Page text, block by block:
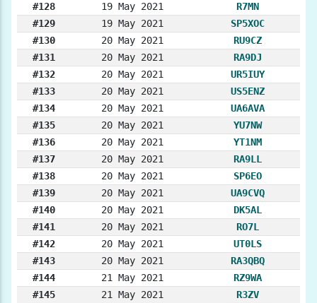
#128
19 May 2021
R7MN
#129
19 May 2021
SP5XOC
#130
20 May 2021
RU9CZ
#131
20 May 2021
RA9DJ
#132
20 May 2021
UR5IUY
#133
20 May 2021
US5ENZ
#134
20 May 2021
UA6AVA
#135
20 May 2021
YU7NW
#136
20 May 2021
YT1NM
#137
20 May 2021
RA9LL
#138
20 May 2021
SP6EO
#139
20 May 2021
UA9CVQ
#140
20 May 2021
DK5AL
#141
20 May 2021
RO7L
#142
20 May 2021
UT0LS
#143
20 May 2021
RA3QBQ
#144
21 May 2021
RZ9WA
#145
21 May 2021
R3ZV